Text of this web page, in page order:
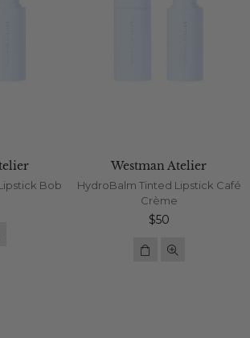
Bob
Westman Atelier
HydroBalm Tinted Lipstick Café
Crème
Regular
$50